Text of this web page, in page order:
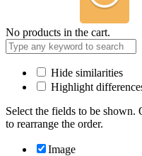
No products in the cart.
Hide similarities
Highlight
Select the fields to be
to rearrange the order.
Image